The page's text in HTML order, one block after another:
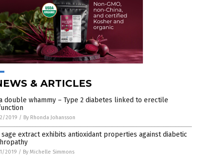
& ARTICLES
double whammy – Type 2 diabetes linked to erectile
2019 / By Rhonda Johansson
sage extract exhibits antioxidant properties against diabetic
2019 / By Michelle Simmons